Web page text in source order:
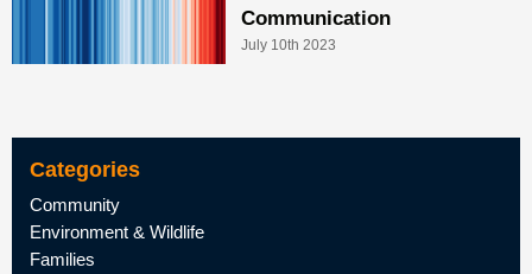
Communication
July 10th 2023
Categories
Community
Environment & Wildlife
Families